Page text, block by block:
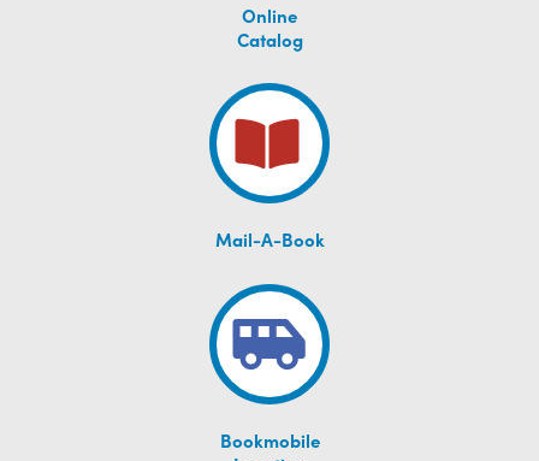
Online
Catalog
Mail-A-Book
Bookmobile